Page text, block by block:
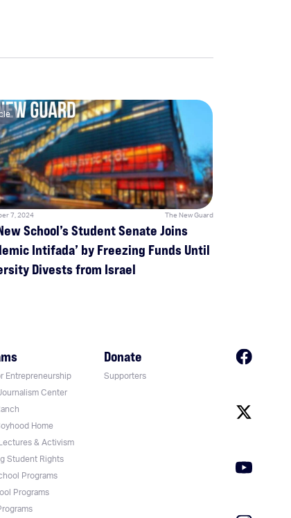
7, 2024 The New Guard
School’s Student Senate Joins
Intifada’ by Freezing Funds Until
Divests from Israel
Entrepreneurship
Center
Home
& Activism
Student Rights
Programs
Programs
Donate
Supporters